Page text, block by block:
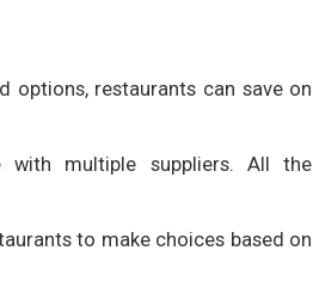
options, restaurants can save on
with multiple suppliers. All the
to make choices based on